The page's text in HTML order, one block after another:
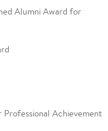
Alumni Award for
Achievement